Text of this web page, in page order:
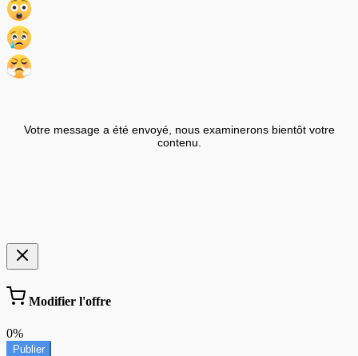
Votre message a été envoyé, nous examinerons bientôt votre
contenu.
Modifier l'offre
0%
Publier